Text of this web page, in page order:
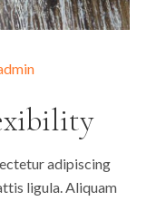
adipiscing
ligula. Aliquam